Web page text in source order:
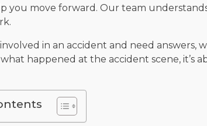
you move forward. Our team
in an accident and need answers,
happened at the accident scene, it’s